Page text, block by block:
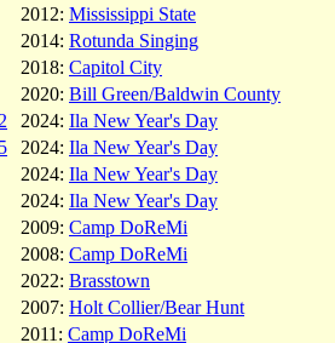
2012: Mississippi State
2014: Rotunda Singing
2018: Capitol City
2020: Bill Green/Baldwin County
2024: Ila New Year's Day
2024: Ila New Year's Day
2024: Ila New Year's Day
2024: Ila New Year's Day
2009: Camp DoReMi
2008: Camp DoReMi
2022: Brasstown
2007: Holt Collier/Bear Hunt
2011: Camp DoReMi